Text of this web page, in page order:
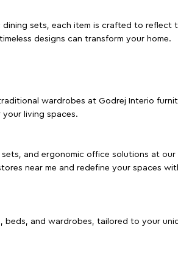
sets, each item is crafted to reflect
designs can transform your home.
wardrobes at Godrej Interio
living spaces.
and ergonomic office solutions at our
near me and redefine your spaces
beds, and wardrobes, tailored to your